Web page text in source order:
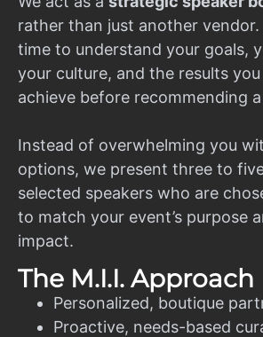
rather than just another vendor.
time to understand your goals,
your culture, and the results
achieve before recommending
Instead of overwhelming you
options, we present three to
selected speakers who are
to match your event’s purpose
impact.
The M.I.I. Approach
Personalized, boutique
Proactive, needs-based